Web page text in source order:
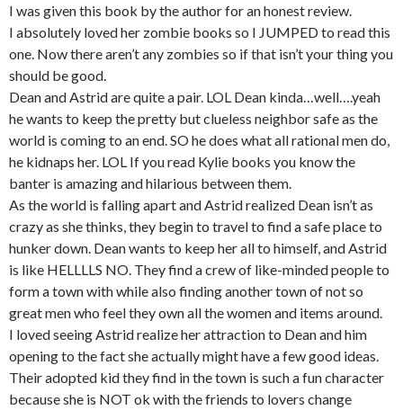
I was given this book by the author for an honest review.
I absolutely loved her zombie books so I JUMPED to read this
one. Now there aren’t any zombies so if that isn’t your thing you
should be good.
Dean and Astrid are quite a pair. LOL Dean kinda…well….yeah
he wants to keep the pretty but clueless neighbor safe as the
world is coming to an end. SO he does what all rational men do,
he kidnaps her. LOL If you read Kylie books you know the
banter is amazing and hilarious between them.
As the world is falling apart and Astrid realized Dean isn’t as
crazy as she thinks, they begin to travel to find a safe place to
hunker down. Dean wants to keep her all to himself, and Astrid
is like HELLLLS NO. They find a crew of like-minded people to
form a town with while also finding another town of not so
great men who feel they own all the women and items around.
I loved seeing Astrid realize her attraction to Dean and him
opening to the fact she actually might have a few good ideas.
Their adopted kid they find in the town is such a fun character
because she is NOT ok with the friends to lovers change